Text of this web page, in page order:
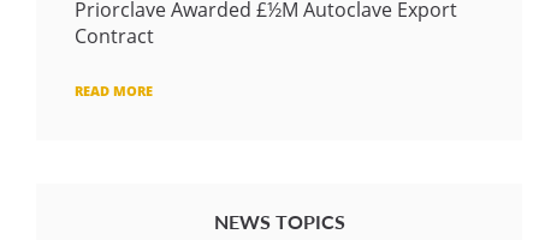
Priorclave Awarded £½M Autoclave Export
Contract
READ MORE
NEWS TOPICS